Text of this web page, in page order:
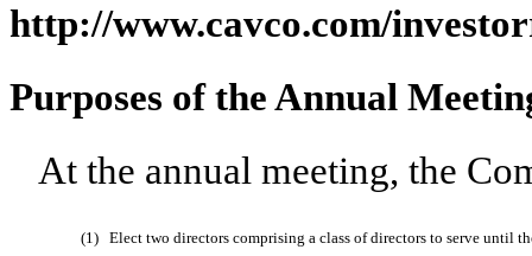
http://www.cavco.com/
Purposes of the Annual
At the annual meeting, the
(1) Elect two directors comprising a class of directors to serve until